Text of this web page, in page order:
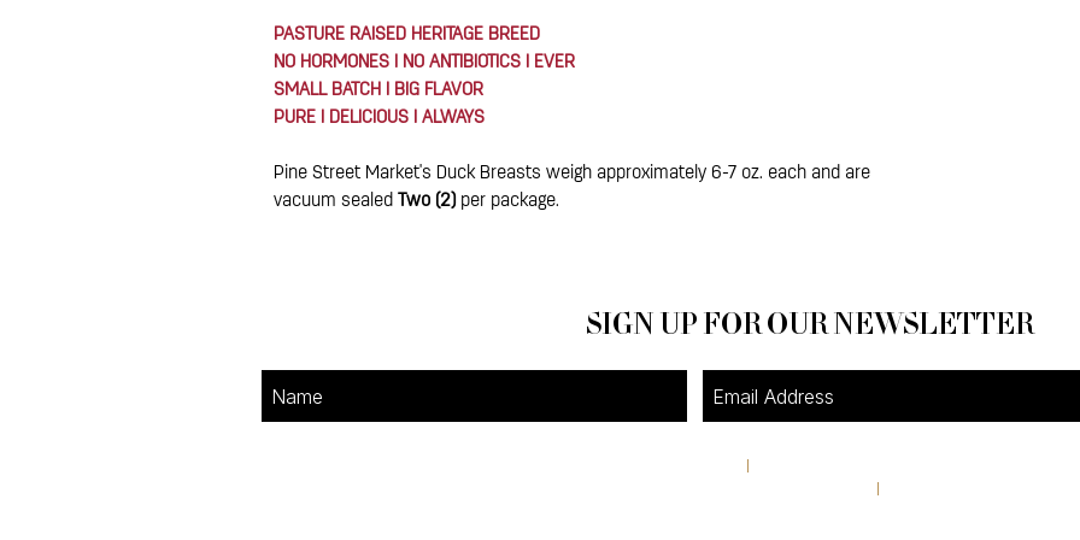
PASTURE RAISED HERITAGE BREED
NO HORMONES I NO ANTIBIOTICS I EVER
SMALL BATCH I BIG FLAVOR
PURE I DELICIOUS I ALWAYS
Pine Street Market's Duck Breasts weigh approximately 6-7 oz. each and are
vacuum sealed Two (2)per package.
SIGN UP FOR OUR NEWSLETTER
I
I